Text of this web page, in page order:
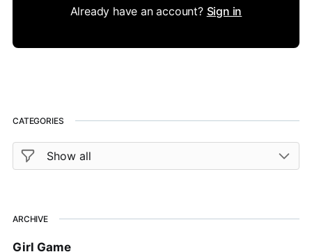
Already have an account? Sign in
CATEGORIES
ARCHIVE
Girl Game